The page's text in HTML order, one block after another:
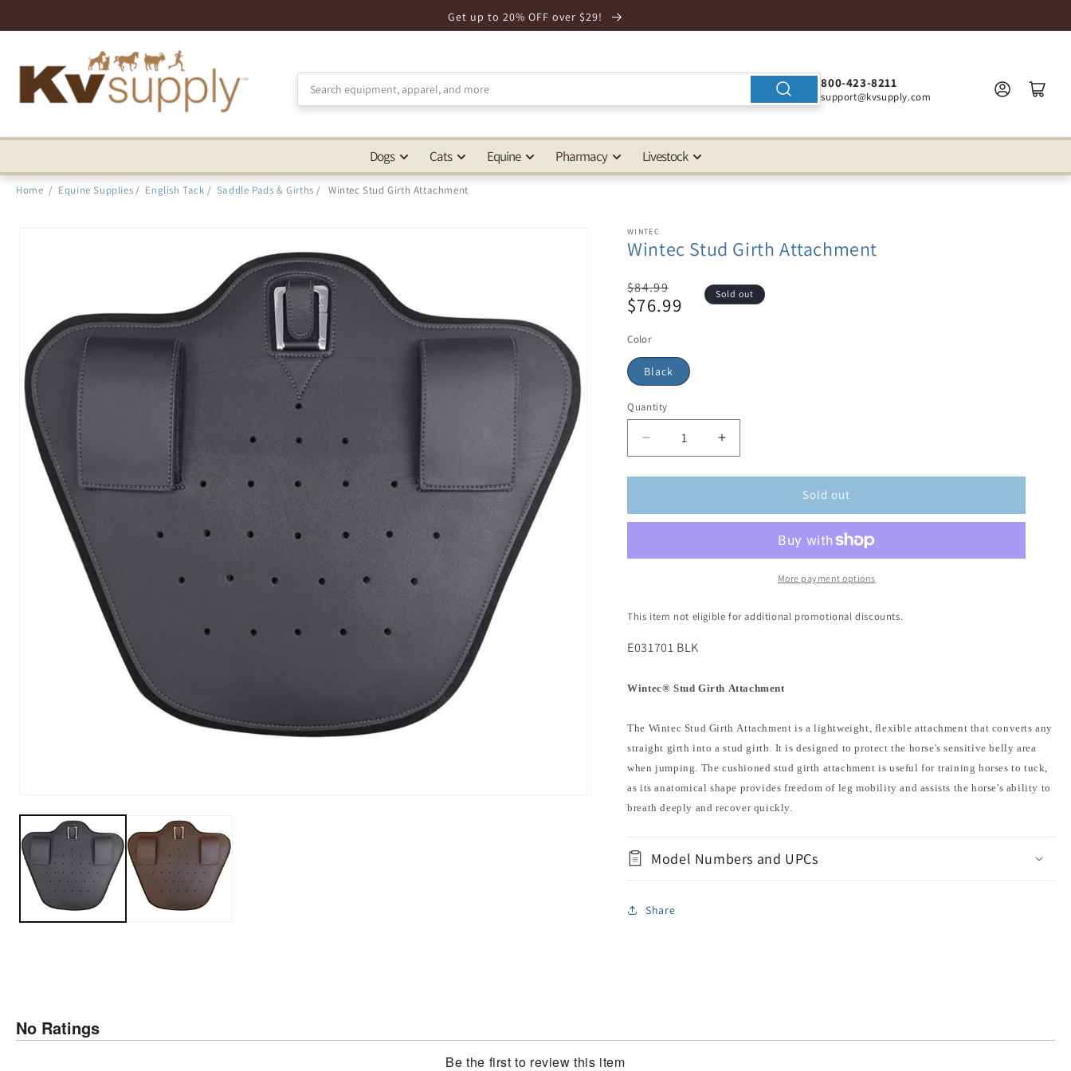
Statement
Get up to 20% OFF over $29!
800-423-8211
support@kvsupply.com
Dogs Cats Equine Pharmacy Livestock
Home / Equine Supplies / English Tack / Saddle Pads & Girths / Wintec Stud Girth Attachment
WINTEC
Wintec Stud Girth Attachment
Regular
price
$84.99
Sale
$76.99 Sold out
Color
Black
Quantity
Sold out
More payment options
This item not eligible for additional promotional discounts.
E031701 BLK
Wintec® Stud Girth Attachment
The Wintec Stud Girth Attachment is a lightweight, flexible attachment that converts any
straight girth into a stud girth. It is designed to protect the horse's sensitive belly area
when jumping. The cushioned stud girth attachment is useful for training horses to tuck,
as its anatomical shape provides freedom of leg mobility and assists the horse's ability to
breath deeply and recover quickly.
Model Numbers and UPCs
Share
No Ratings
Be the first to review this item